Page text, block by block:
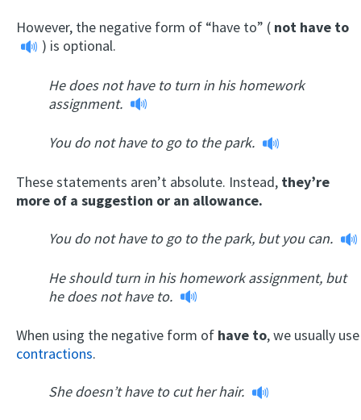
However, the negative form of “have to” ( not have to
) is optional.
He does not have to turn in his homework
assignment.
You do not have to go to the park.
These statements aren’t absolute. Instead, they’re
more of a suggestion or an allowance.
You do not have to go to the park, but you can.
He should turn in his homework assignment, but
he does not have to.
When using the negative form of have to, we usually use
contractions.
She doesn’t have to cut her hair.